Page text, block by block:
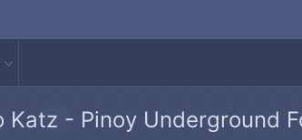
Katz - Pinoy Underground